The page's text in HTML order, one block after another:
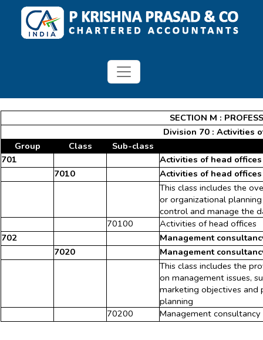
SECTION M :
Division 70 : Activities
Group
Class
Sub-class
701
Activities of head offices
7010
Activities of head offices
This class includes the
or organizational
control and manage the
70100
Activities of head offices
702
Management
7020
Management
This class includes the
on management issues,
marketing objectives and
planning
70200
Management